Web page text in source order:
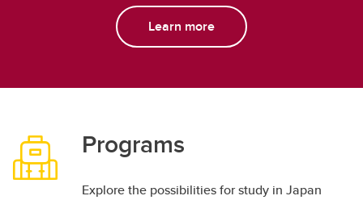
Learn more
Programs
Explore the possibilities for study in Japan